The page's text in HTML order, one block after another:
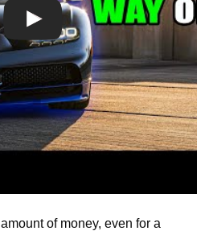
of money, even for a